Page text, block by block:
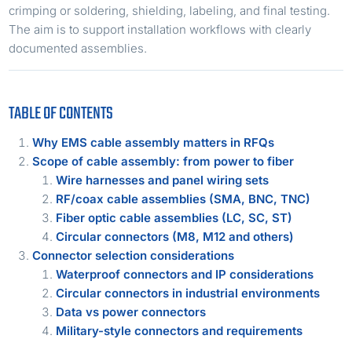
crimping or soldering, shielding, labeling, and final testing.
The aim is to support installation workflows with clearly
documented assemblies.
TABLE OF CONTENTS
Why EMS cable assembly matters in RFQs
Scope of cable assembly: from power to fiber
Wire harnesses and panel wiring sets
RF/coax cable assemblies (SMA, BNC, TNC)
Fiber optic cable assemblies (LC, SC, ST)
Circular connectors (M8, M12 and others)
Connector selection considerations
Waterproof connectors and IP considerations
Circular connectors in industrial environments
Data vs power connectors
Military-style connectors and requirements